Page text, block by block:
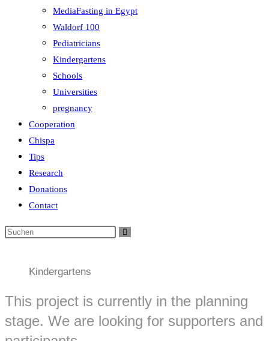
MediaFasting in Egypt
Waldorf 100
Pediatricians
Kindergartens
Schools
Universities
pregnancy
Cooperation
Chispa
Tips
Research
Donations
Contact
Kindergartens
This project is currently in the planning
stage. We are looking for supporters and